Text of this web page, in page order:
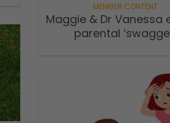
Maggie & Dr Vanessa
parental